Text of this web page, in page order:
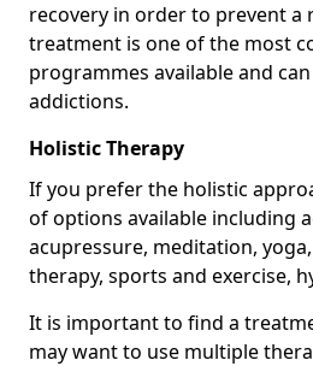
recovery in order to prevent a
treatment is one of the most
programmes available and
addictions.
Holistic Therapy
If you prefer the holistic
of options available including
acupressure, meditation,
therapy, sports and exercise,
It is important to find a
may want to use multiple